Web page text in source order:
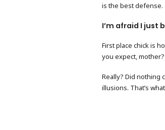
is the best defense.
I’m afraid I just
First place chick is
you expect,
Really? Did nothing
illusions. That’s